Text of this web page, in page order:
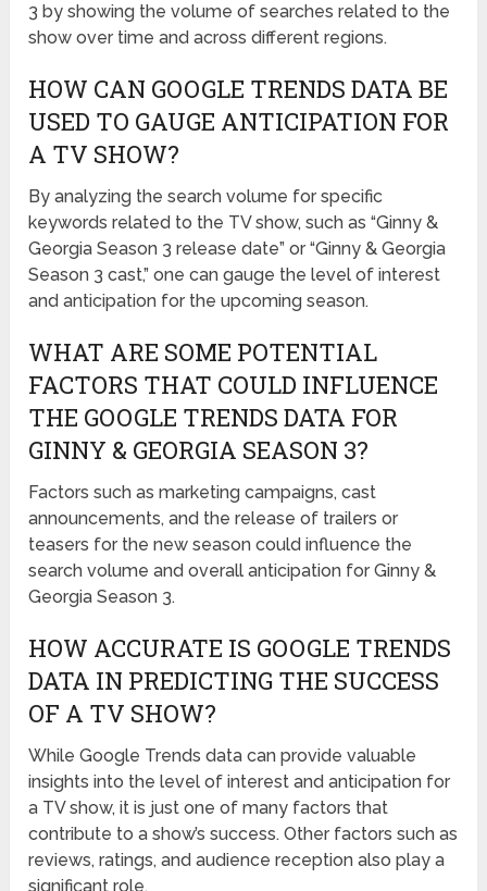
3 by showing the volume of searches related to the
show over time and across different regions.
HOW CAN GOOGLE TRENDS DATA BE
USED TO GAUGE ANTICIPATION FOR
A TV SHOW?
By analyzing the search volume for specific
keywords related to the TV show, such as “Ginny &
Georgia Season 3 release date” or “Ginny & Georgia
Season 3 cast,” one can gauge the level of interest
and anticipation for the upcoming season.
WHAT ARE SOME POTENTIAL
FACTORS THAT COULD INFLUENCE
THE GOOGLE TRENDS DATA FOR
GINNY & GEORGIA SEASON 3?
Factors such as marketing campaigns, cast
announcements, and the release of trailers or
teasers for the new season could influence the
search volume and overall anticipation for Ginny &
Georgia Season 3.
HOW ACCURATE IS GOOGLE TRENDS
DATA IN PREDICTING THE SUCCESS
OF A TV SHOW?
While Google Trends data can provide valuable
insights into the level of interest and anticipation for
a TV show, it is just one of many factors that
contribute to a show’s success. Other factors such as
reviews, ratings, and audience reception also play a
significant role.